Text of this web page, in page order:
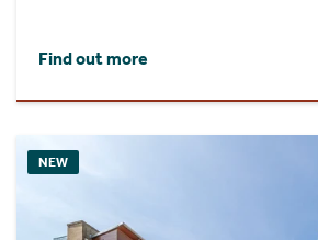
Find out more
NEW